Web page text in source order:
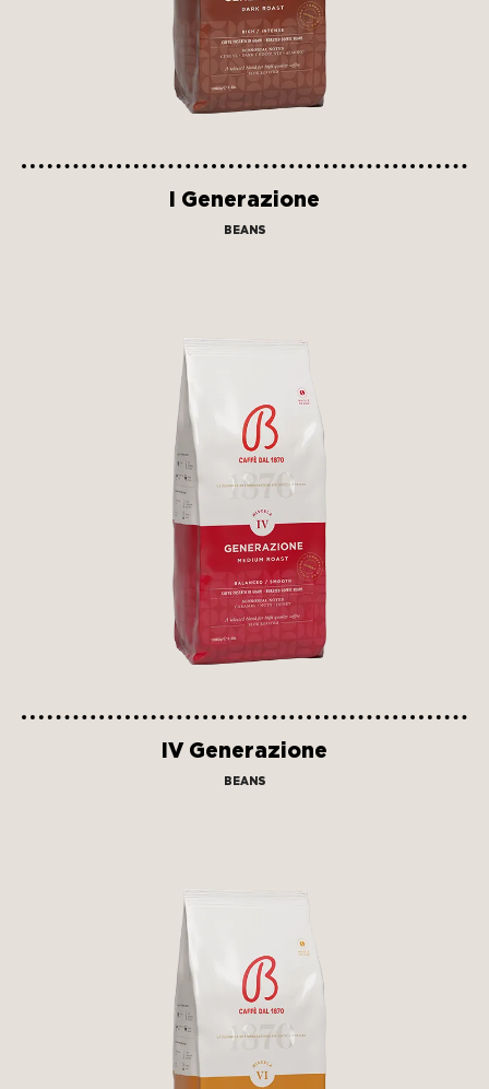
I Generazione
BEANS
IV Generazione
BEANS